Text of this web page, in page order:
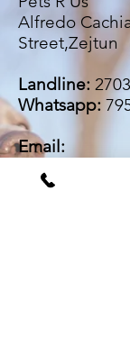
Alfredo
Street,Zejtun
Landline:
Whatsapp:
Email: